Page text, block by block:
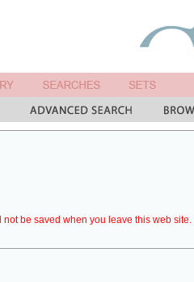
be saved when you leave this web site.